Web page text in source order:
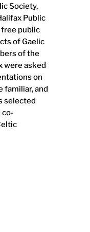
Society,
Public
free public
of Gaelic
of the
were asked
on
familiar, and
selected
co-